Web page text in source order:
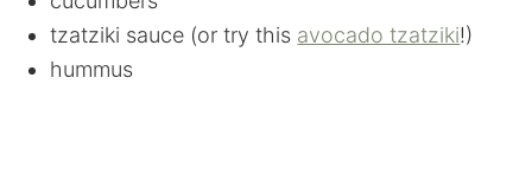
tzatziki sauce (or try this avocado tzatziki!)
hummus